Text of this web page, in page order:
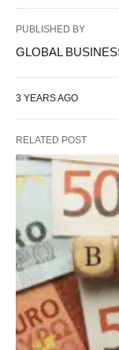
PUBLISHED BY
GLOBAL
3 YEARS AGO
RELATED POST